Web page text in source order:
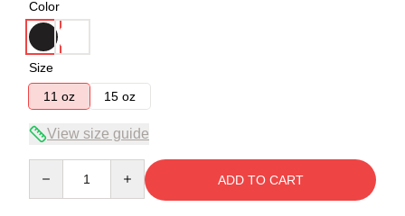
Color
Size
11 oz
15 oz
View size guide
ADD TO CART